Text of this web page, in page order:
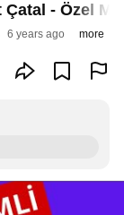
- Özel
6 years ago more